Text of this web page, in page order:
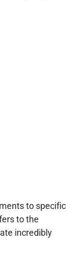
to specific
to the
incredibly